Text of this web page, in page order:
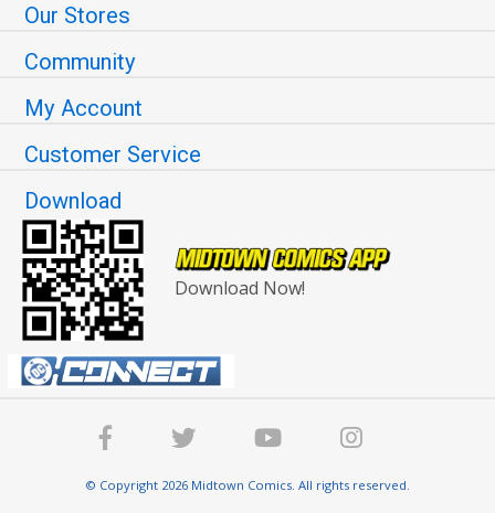
Our Stores
Community
My Account
Customer Service
Download
Download Now!
© Copyright 2026 Midtown Comics. All rights reserved.